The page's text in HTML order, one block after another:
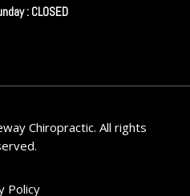
: CLOSED
Chiropractic. All rights
Policy